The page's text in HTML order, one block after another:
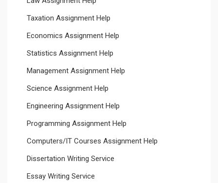
Taxation Assignment Help
Economics Assignment Help
Statistics Assignment Help
Management Assignment Help
Science Assignment Help
Engineering Assignment Help
Programming Assignment Help
Computers/IT Courses Assignment Help
Dissertation Writing Service
Essay Writing Service